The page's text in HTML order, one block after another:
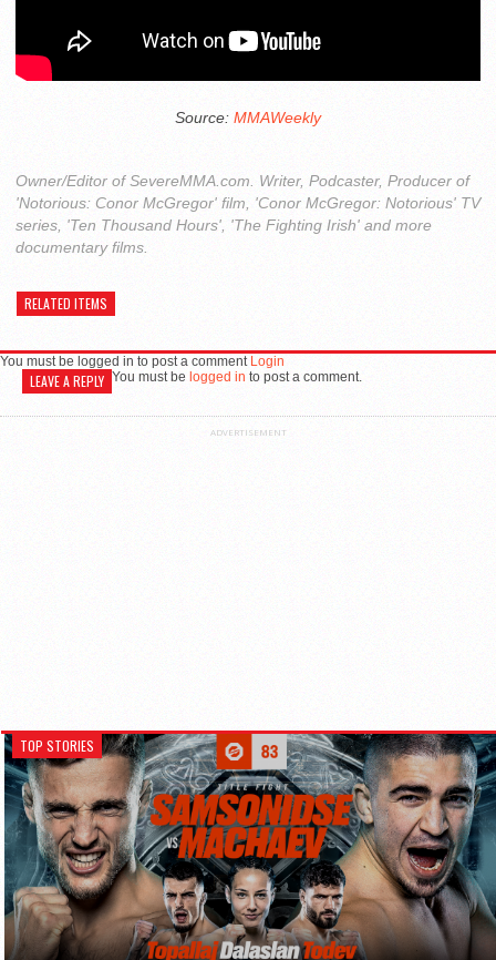
Source: MMAWeekly
Owner/Editor of SevereMMA.com. Writer, Podcaster, Producer of
'Notorious: Conor McGregor' film, 'Conor McGregor: Notorious' TV
series, 'Ten Thousand Hours', 'The Fighting Irish' and more
documentary films.
RELATED ITEMS
You must be logged in to post a comment Login
LEAVE A REPLY You must be logged in to post a comment.
ADVERTISEMENT
TOP STORIES